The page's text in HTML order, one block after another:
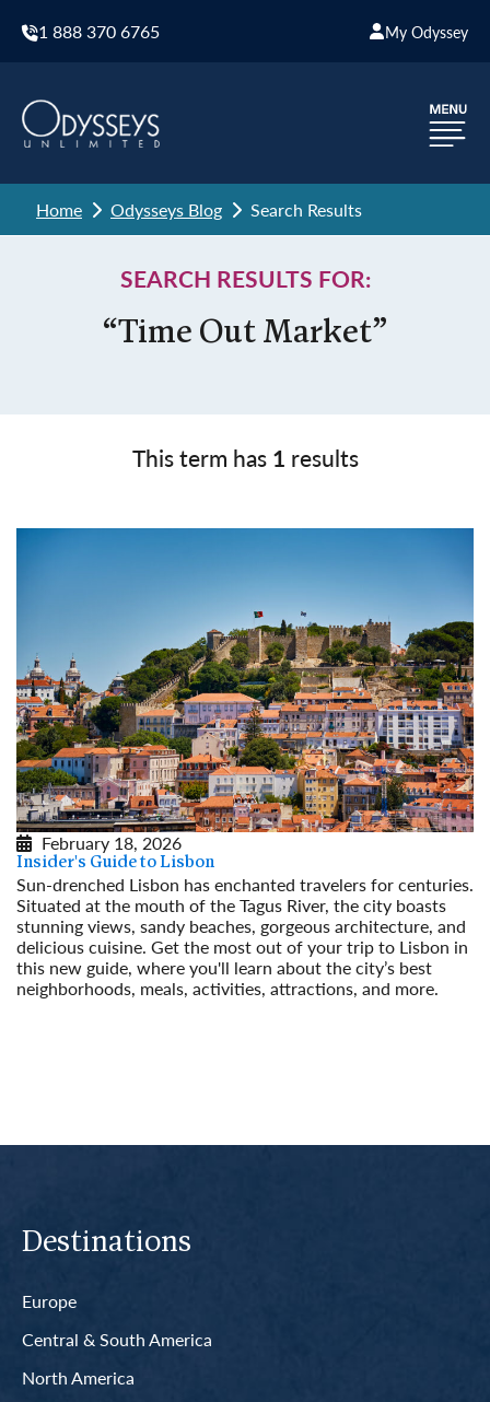
1 888 370 6765 My Odyssey
Home Odysseys Blog Search Results
SEARCH RESULTS FOR:
“Time Out Market”
This term has 1 results
February 18, 2026
Insider's Guide to Lisbon
Sun-drenched Lisbon has enchanted travelers for centuries.
Situated at the mouth of the Tagus River, the city boasts
stunning views, sandy beaches, gorgeous architecture, and
delicious cuisine. Get the most out of your trip to Lisbon in
this new guide, where you'll learn about the city’s best
neighborhoods, meals, activities, attractions, and more.
Destinations
Europe
Central & South America
North America